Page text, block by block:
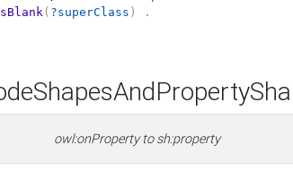
( ?superClass )
.
owl:onProperty to sh:property